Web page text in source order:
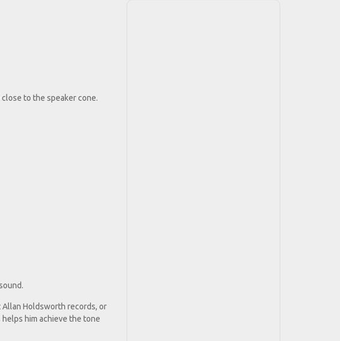
to the speaker cone.
Allan Holdsworth records, or
him achieve the tone